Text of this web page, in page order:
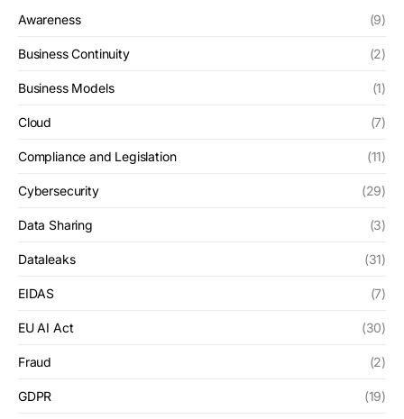
Awareness (9)
Business Continuity (2)
Business Models (1)
Cloud (7)
Compliance and Legislation (11)
Cybersecurity (29)
Data Sharing (3)
Dataleaks (31)
EIDAS (7)
EU AI Act (30)
Fraud (2)
GDPR (19)